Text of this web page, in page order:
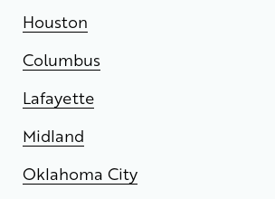
Houston
Columbus
Lafayette
Midland
Oklahoma City